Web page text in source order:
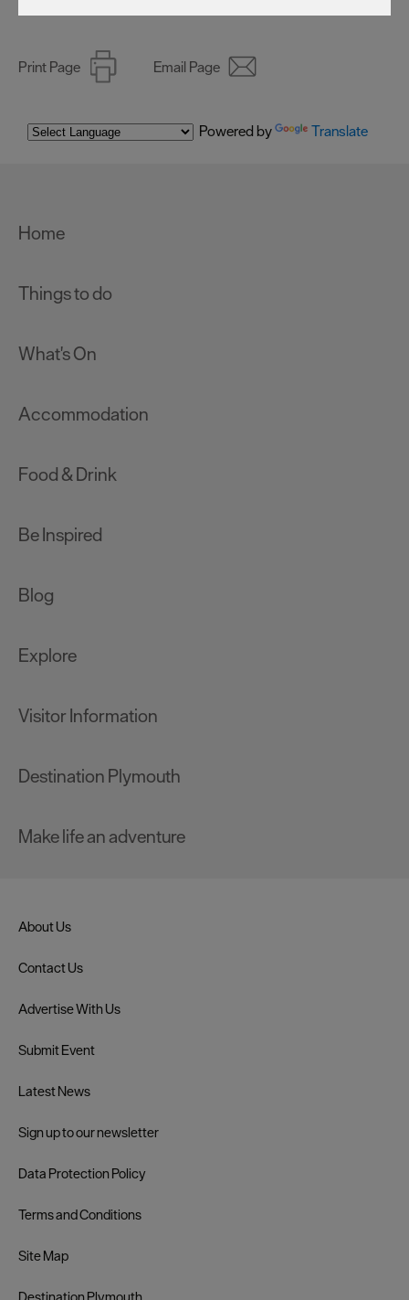
Print Page Email Page
Powered by Translate
Home
Things to do
What's On
Accommodation
Food & Drink
Be Inspired
Blog
Explore
Visitor Information
Destination Plymouth
Make life an adventure
About Us
Contact Us
Advertise With Us
Submit Event
Latest News
Sign up to our newsletter
Data Protection Policy
Terms and Conditions
Site Map
Destination Plymouth